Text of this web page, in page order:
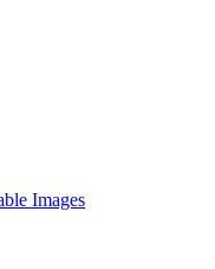
Images